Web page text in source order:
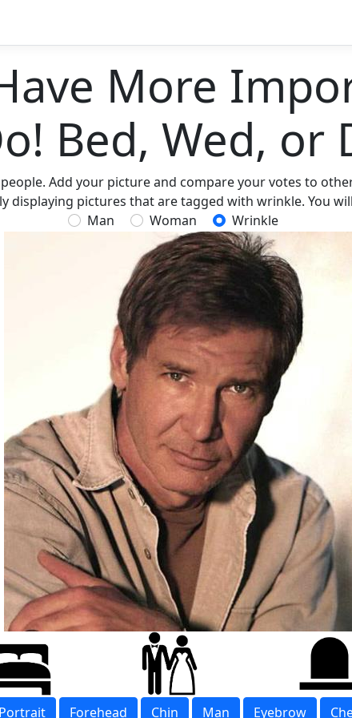
More
Bed, Wed, or
Add your picture and compare your votes to
displaying pictures that are tagged with wrinkle. You
Man
Woman Wrinkle
Portrait Forehead Chin Man Eyebrow